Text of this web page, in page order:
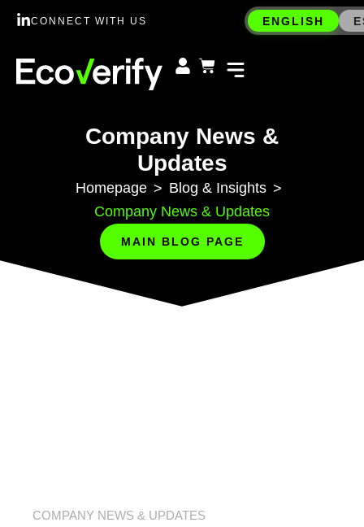
CONNECT WITH US ENGLISH
Company News &
Updates
Homepage > Blog & Insights >
Company News & Updates
MAIN BLOG PAGE
COMPANY NEWS & UPDATES